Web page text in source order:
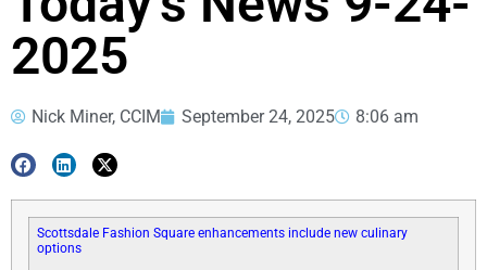
2025
Nick Miner, CCIM September 24, 2025 8:06 am
Scottsdale Fashion Square enhancements include new culinary
options